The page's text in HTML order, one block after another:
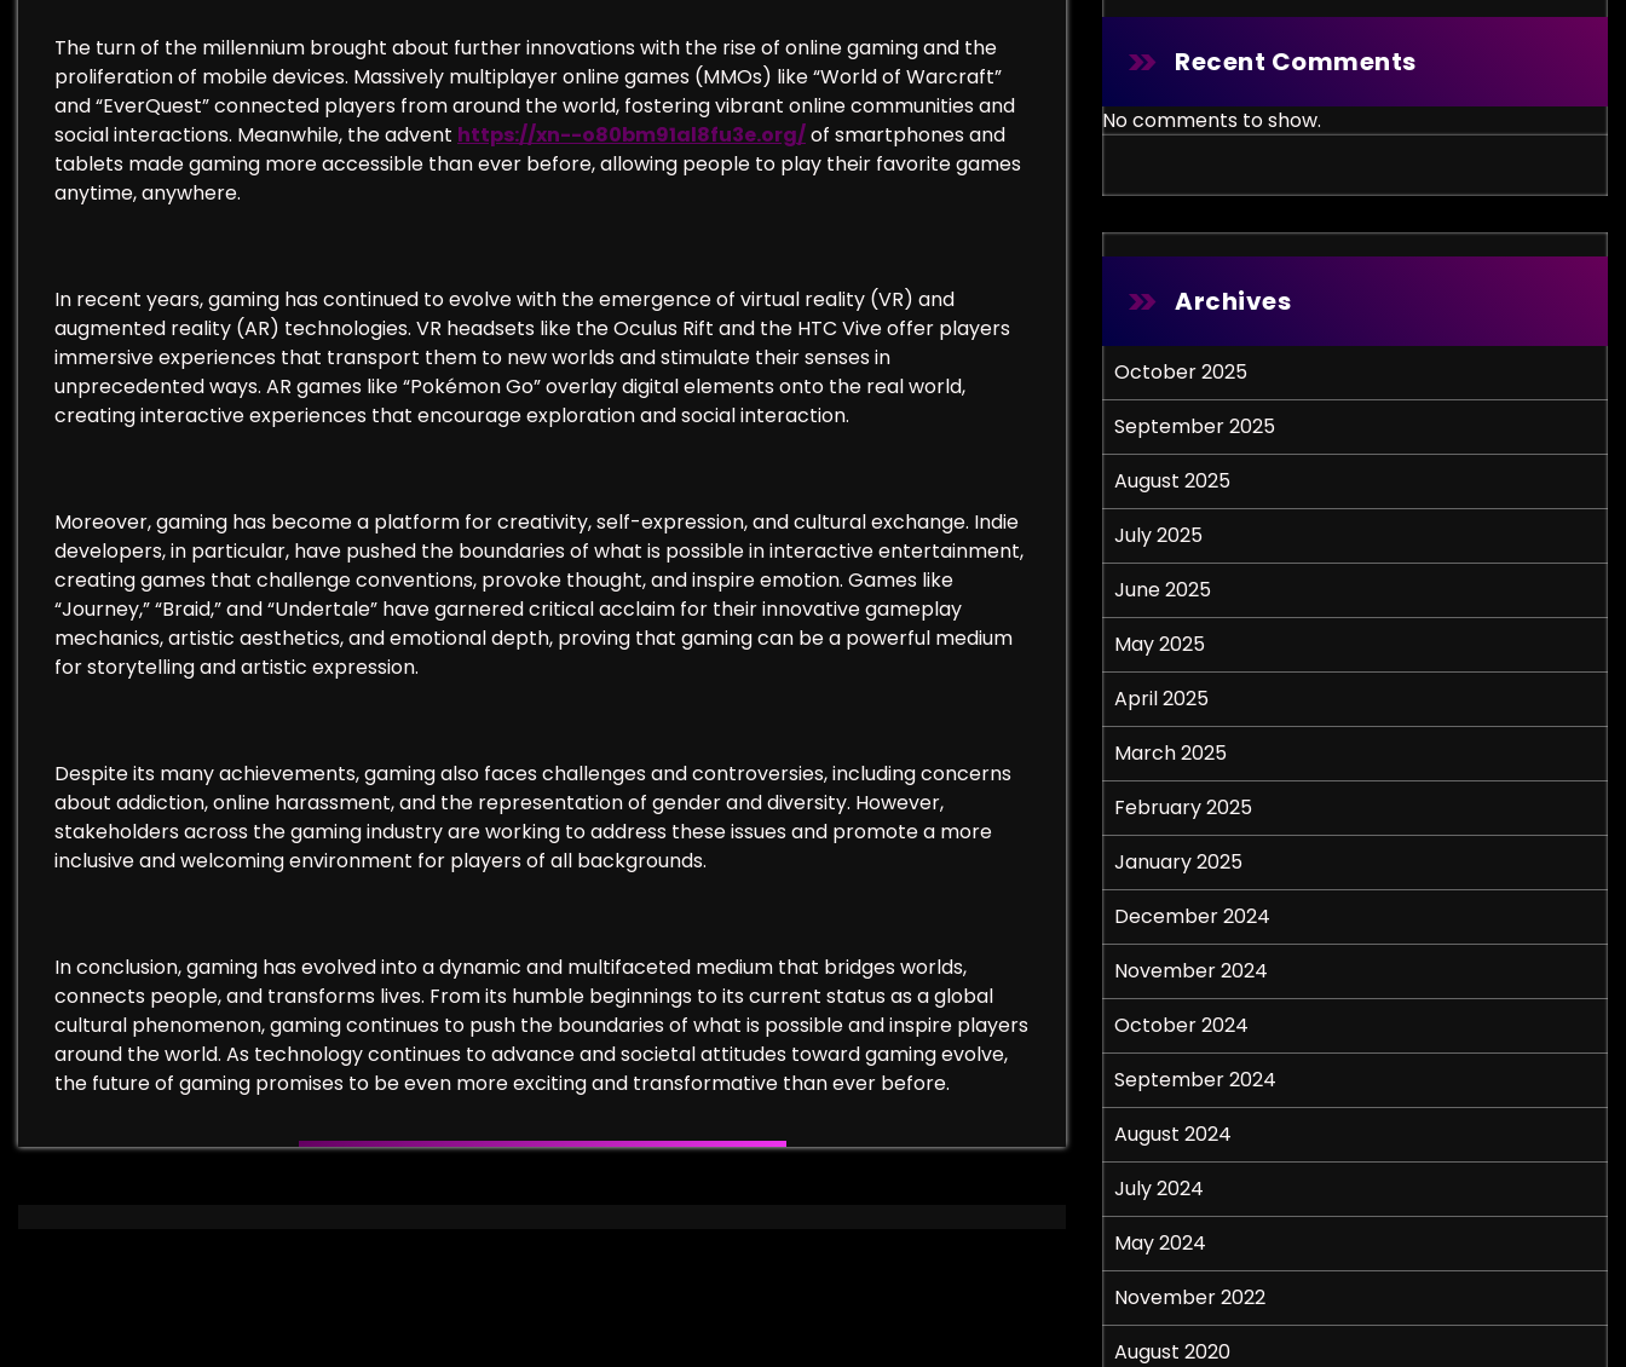
The turn of the millennium brought about further innovations with the rise of online gaming and the
proliferation of mobile devices. Massively multiplayer online games (MMOs) like “World of Warcraft”
and “EverQuest” connected players from around the world, fostering vibrant online communities and
social interactions. Meanwhile, the advent https://xn--o80bm91al8fu3e.org/of smartphones and
tablets made gaming more accessible than ever before, allowing people to play their favorite games
anytime, anywhere.
In recent years, gaming has continued to evolve with the emergence of virtual reality (VR) and
augmented reality (AR) technologies. VR headsets like the Oculus Rift and the HTC Vive offer players
immersive experiences that transport them to new worlds and stimulate their senses in
unprecedented ways. AR games like “Pokémon Go” overlay digital elements onto the real world,
creating interactive experiences that encourage exploration and social interaction.
Moreover, gaming has become a platform for creativity, self-expression, and cultural exchange. Indie
developers, in particular, have pushed the boundaries of what is possible in interactive entertainment,
creating games that challenge conventions, provoke thought, and inspire emotion. Games like
“Journey,” “Braid,” and “Undertale” have garnered critical acclaim for their innovative gameplay
mechanics, artistic aesthetics, and emotional depth, proving that gaming can be a powerful medium
for storytelling and artistic expression.
Despite its many achievements, gaming also faces challenges and controversies, including concerns
about addiction, online harassment, and the representation of gender and diversity. However,
stakeholders across the gaming industry are working to address these issues and promote a more
inclusive and welcoming environment for players of all backgrounds.
In conclusion, gaming has evolved into a dynamic and multifaceted medium that bridges worlds,
connects people, and transforms lives. From its humble beginnings to its current status as a global
cultural phenomenon, gaming continues to push the boundaries of what is possible and inspire players
around the world. As technology continues to advance and societal attitudes toward gaming evolve,
the future of gaming promises to be even more exciting and transformative than ever before.
Recent Comments
No comments to show.
Archives
October 2025
September 2025
August 2025
July 2025
June 2025
May 2025
April 2025
March 2025
February 2025
January 2025
December 2024
November 2024
October 2024
September 2024
August 2024
July 2024
May 2024
November 2022
August 2020